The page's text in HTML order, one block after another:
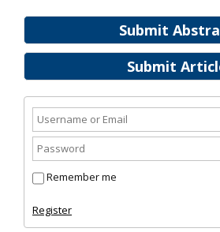
Submit
Submit
Remember me
Register